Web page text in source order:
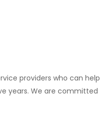
providers who can
We are